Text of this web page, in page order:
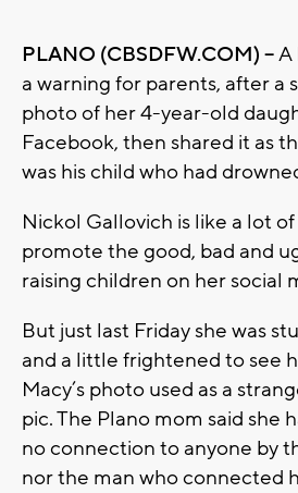
PLANO (CBSDFW.COM) –A
a warning for parents, after a
photo of her 4-year-old
Facebook, then shared it as
was his child who had
Nickol Gallovich is like a lot
promote the good, bad and
raising children on her social
But just last Friday she was
and a little frightened to see
Macy’s photo used as a
pic. The Plano mom said she
no connection to anyone by
nor the man who connected